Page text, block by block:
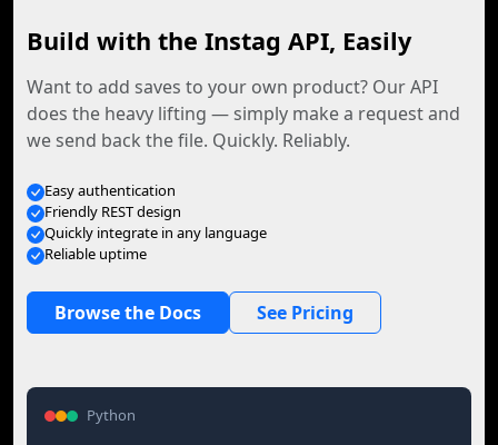
Build with the Instag API, Easily
Want to add saves to your own product? Our API
does the heavy lifting — simply make a request and
we send back the file. Quickly. Reliably.
Easy authentication
Friendly REST design
Quickly integrate in any language
Reliable uptime
Browse the Docs See Pricing
Python